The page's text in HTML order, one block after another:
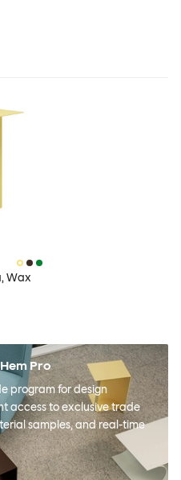
Wax
Pro
program for design
access to exclusive trade
samples, and real-time